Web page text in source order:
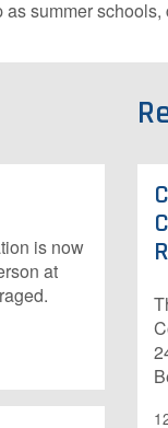
summer
is now
at